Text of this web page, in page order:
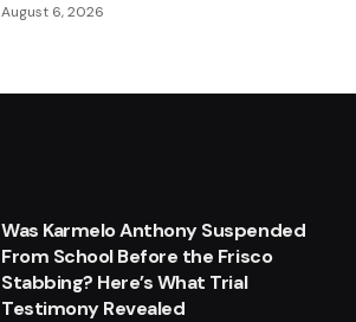
August 6, 2026
Was Karmelo Anthony Suspended
From School Before the Frisco
Stabbing? Here’s What Trial
Testimony Revealed